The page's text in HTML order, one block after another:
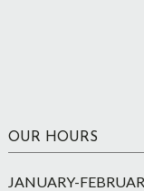
OUR HOURS
JANUARY-